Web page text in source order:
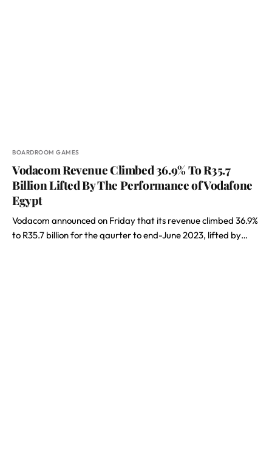
BOARDROOM GAMES
Vodacom Revenue Climbed 36.9% To R35.7
Billion Lifted By The Performance of Vodafone
Egypt
Vodacom announced on Friday that its revenue climbed 36.9%
to R35.7 billion for the qaurter to end-June 2023, lifted by…